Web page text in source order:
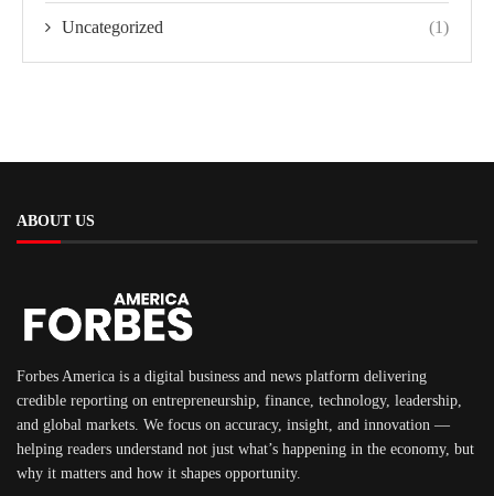
Uncategorized (1)
ABOUT US
Forbes America is a digital business and news platform delivering
credible reporting on entrepreneurship, finance, technology, leadership,
and global markets. We focus on accuracy, insight, and innovation —
helping readers understand not just what’s happening in the economy, but
why it matters and how it shapes opportunity.